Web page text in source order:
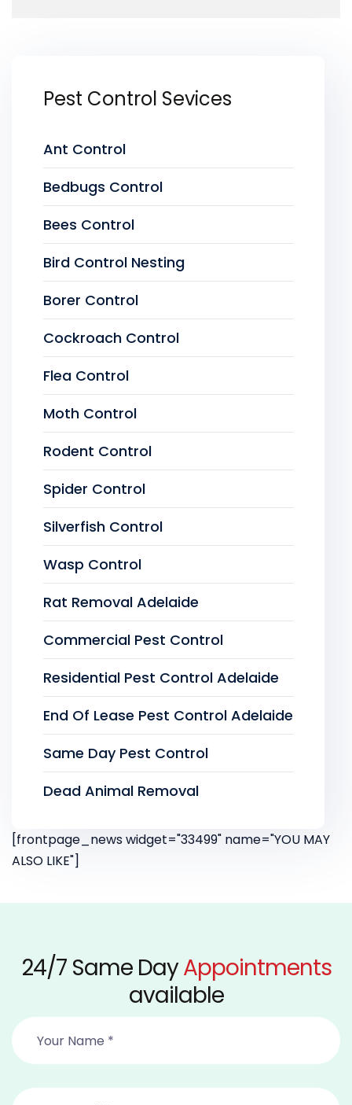
Pest Control Sevices
Ant Control
Bedbugs Control
Bees Control
Bird Control Nesting
Borer Control
Cockroach Control
Flea Control
Moth Control
Rodent Control
Spider Control
Silverfish Control
Wasp Control
Rat Removal Adelaide
Commercial Pest Control
Residential Pest Control Adelaide
End Of Lease Pest Control Adelaide
Same Day Pest Control
Dead Animal Removal
[frontpage_news widget="33499" name="YOU MAY
ALSO LIKE"]
24/7 Same DayAppointments
available